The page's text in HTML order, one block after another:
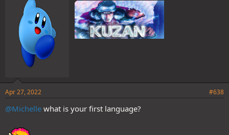
Apr 27, 2022 #638
@Michelle what is your first language?